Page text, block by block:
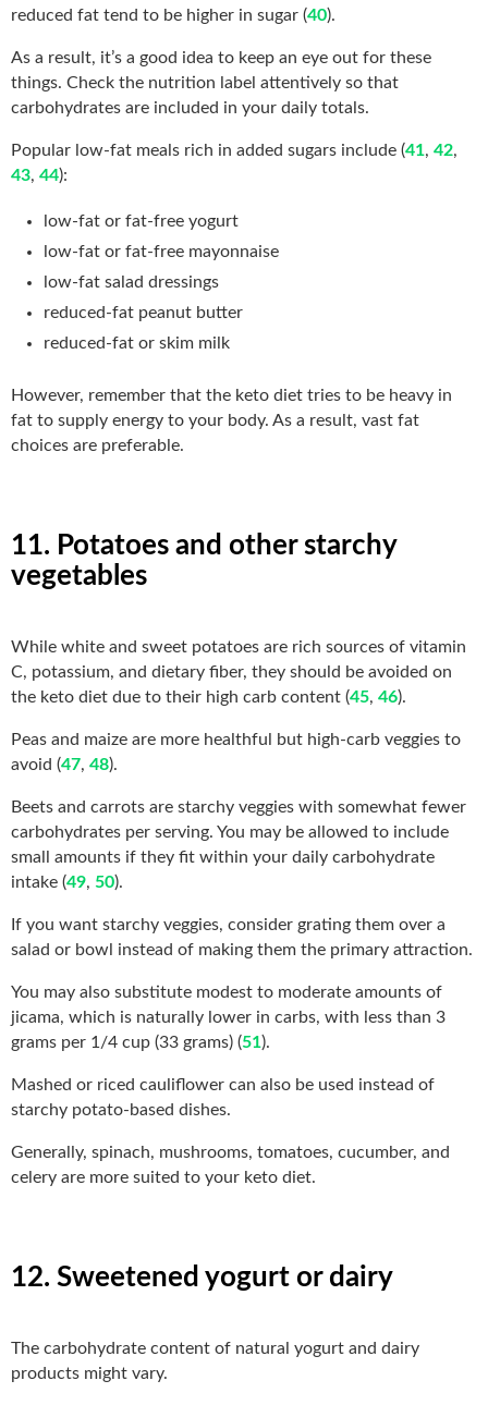
reduced fat tend to be higher in sugar (40).
As a result, it’s a good idea to keep an eye out for these
things. Check the nutrition label attentively so that
carbohydrates are included in your daily totals.
Popular low-fat meals rich in added sugars include (41, 42,
43, 44):
low-fat or fat-free yogurt
low-fat or fat-free mayonnaise
low-fat salad dressings
reduced-fat peanut butter
reduced-fat or skim milk
However, remember that the keto diet tries to be heavy in
fat to supply energy to your body. As a result, vast fat
choices are preferable.
11. Potatoes and other starchy
vegetables
While white and sweet potatoes are rich sources of vitamin
C, potassium, and dietary fiber, they should be avoided on
the keto diet due to their high carb content (45, 46).
Peas and maize are more healthful but high-carb veggies to
avoid (47, 48).
Beets and carrots are starchy veggies with somewhat fewer
carbohydrates per serving. You may be allowed to include
small amounts if they fit within your daily carbohydrate
intake (49, 50).
If you want starchy veggies, consider grating them over a
salad or bowl instead of making them the primary attraction.
You may also substitute modest to moderate amounts of
jicama, which is naturally lower in carbs, with less than 3
grams per 1/4 cup (33 grams) (51).
Mashed or riced cauliflower can also be used instead of
starchy potato-based dishes.
Generally, spinach, mushrooms, tomatoes, cucumber, and
celery are more suited to your keto diet.
12. Sweetened yogurt or dairy
The carbohydrate content of natural yogurt and dairy
products might vary.